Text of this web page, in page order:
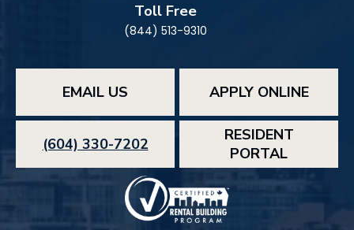
Toll Free
(844) 513-9310
EMAIL US APPLY ONLINE
(604) 330-7202
RESIDENT
PORTAL